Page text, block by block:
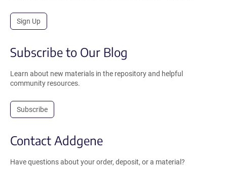
Sign Up
Subscribe to Our Blog
Learn about new materials in the repository and helpful
community resources.
Subscribe
Contact Addgene
Have questions about your order, deposit, or a material?